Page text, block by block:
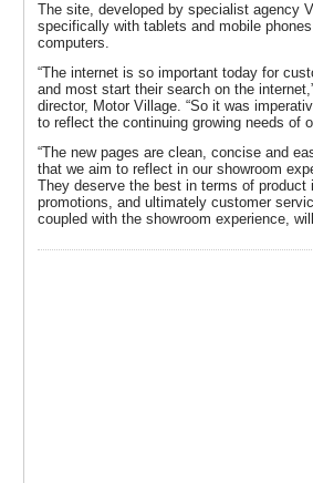
The site, developed by specialist agency
specifically with tablets and mobile
computers.
“The internet is so important today for
and most start their search on the
director, Motor Village. “So it was
to reflect the continuing growing needs of
“The new pages are clean, concise and
that we aim to reflect in our showroom
They deserve the best in terms of product
promotions, and ultimately customer
coupled with the showroom experience,